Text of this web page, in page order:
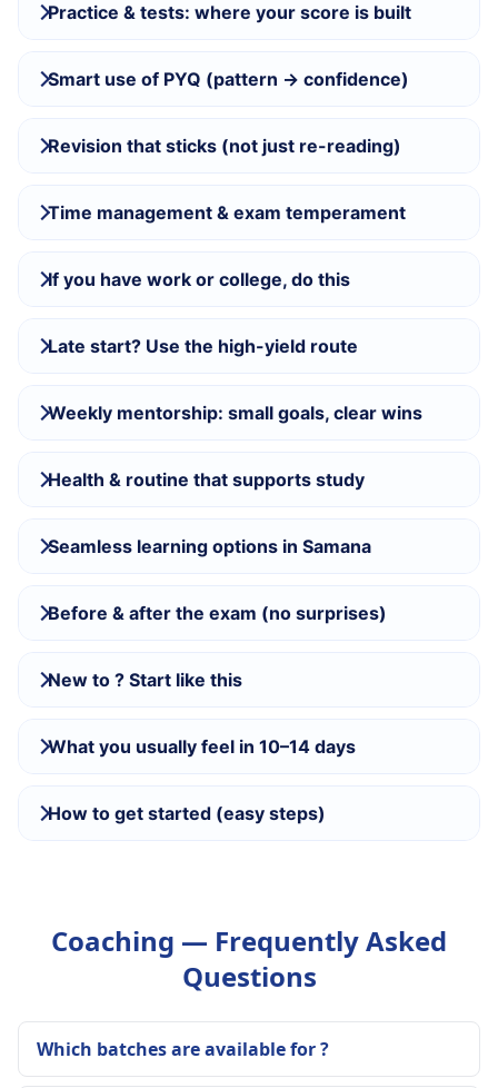
Practice & tests: where your score is built
Smart use of PYQ (pattern → confidence)
Revision that sticks (not just re-reading)
Time management & exam temperament
If you have work or college, do this
Late start? Use the high-yield route
Weekly mentorship: small goals, clear wins
Health & routine that supports study
Seamless learning options in Samana
Before & after the exam (no surprises)
New to ? Start like this
What you usually feel in 10–14 days
How to get started (easy steps)
Coaching — Frequently Asked
Questions
Which batches are available for ?